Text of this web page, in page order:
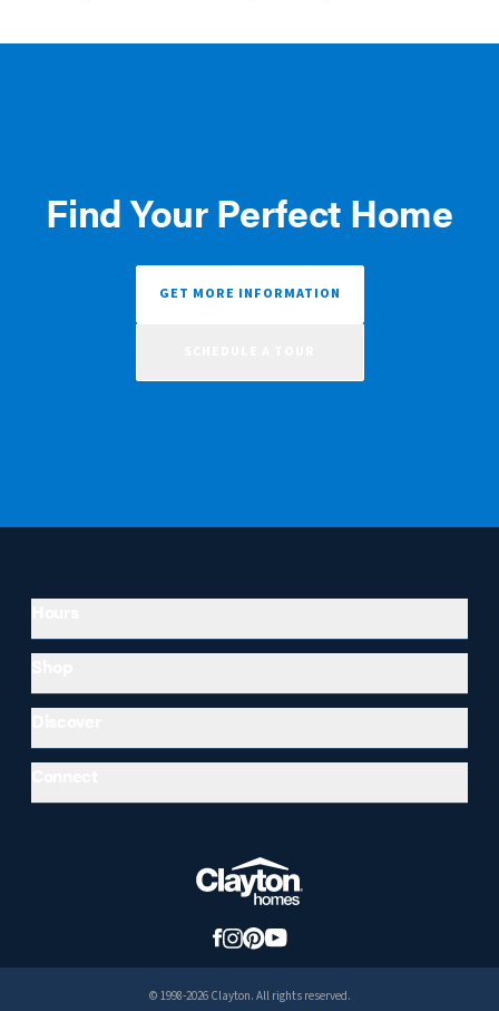
Find Your Perfect Home
GET MORE INFORMATION
© 1998-2026 Clayton. All rights reserved.